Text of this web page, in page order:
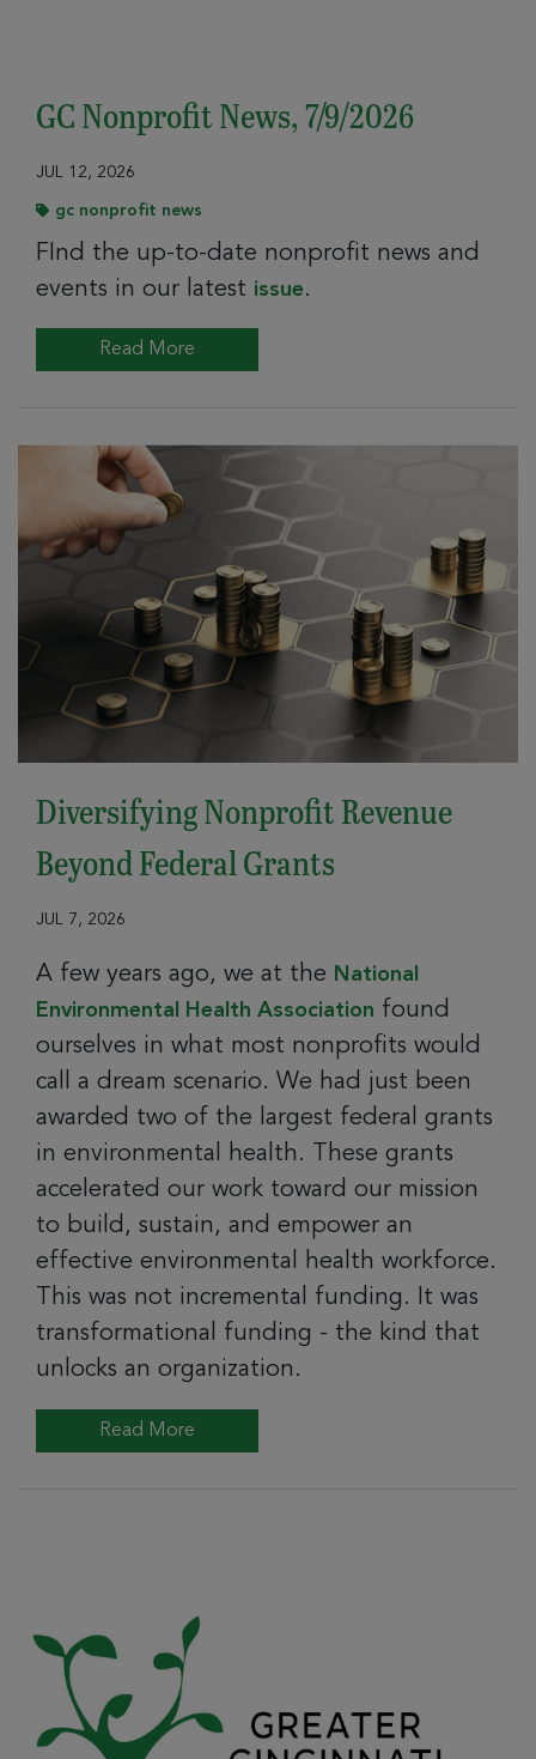
GC Nonprofit News, 7/9/2026
JUL 12, 2026
gc nonprofit news
FInd the up-to-date nonprofit news and
events in our latest issue.
Read More
Diversifying Nonprofit Revenue
Beyond Federal Grants
JUL 7, 2026
A few years ago, we at the National
Environmental Health Association found
ourselves in what most nonprofits would
call a dream scenario. We had just been
awarded two of the largest federal grants
in environmental health. These grants
accelerated our work toward our mission
to build, sustain, and empower an
effective environmental health workforce.
This was not incremental funding. It was
transformational funding - the kind that
unlocks an organization.
Read More